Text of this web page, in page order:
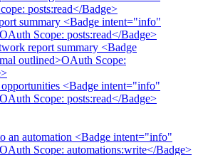
posts:read</Badge>
summary <Badge intent="info"
Scope: posts:read</Badge>
report summary <Badge
outlined>OAuth Scope:
opportunities <Badge intent="info"
Scope: posts:read</Badge>
an automation <Badge intent="info"
Scope: automations:write</Badge>